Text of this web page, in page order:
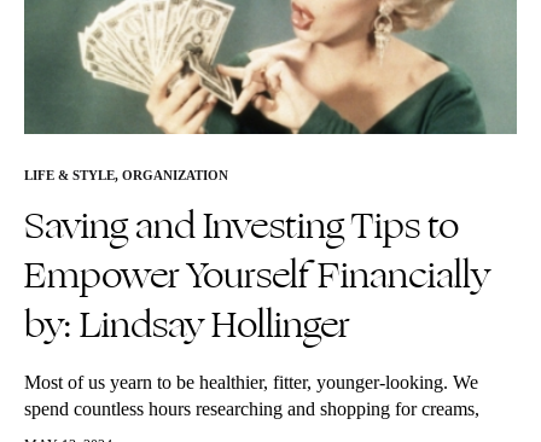
LIFE & STYLE, ORGANIZATION
Saving and Investing Tips to
Empower Yourself Financially
by: Lindsay Hollinger
Most of us yearn to be healthier, fitter, younger-looking. We
spend countless hours researching and shopping for creams,
clothing, accessories and the latest health trends. Yet, we cannot